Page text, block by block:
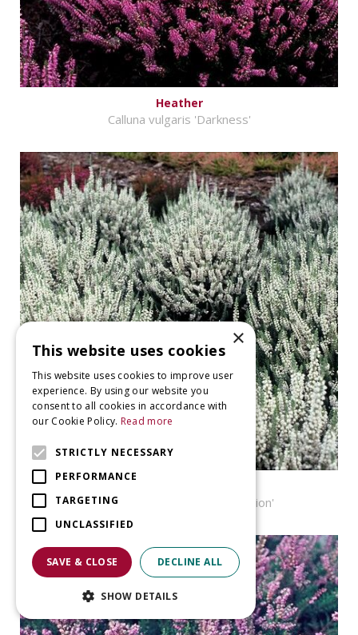
Heather
Calluna vulgaris 'Darkness'
Calluna vulgaris 'Velvet Fascination'
×
This website uses cookies
This website uses cookies to improve user
experience. By using our website you
consent to all cookies in accordance with
our Cookie Policy. Read more
STRICTLY NECESSARY
PERFORMANCE
TARGETING
UNCLASSIFIED
SAVE & CLOSE DECLINE ALL
SHOW DETAILS